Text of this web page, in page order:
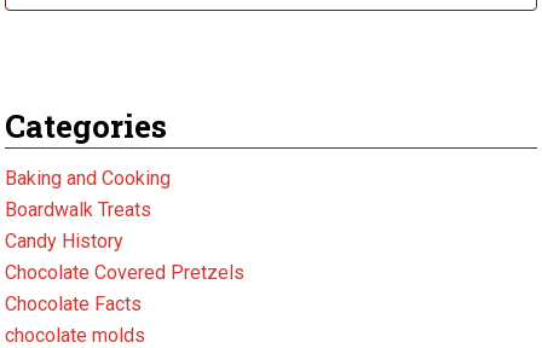
Categories
Baking and Cooking
Boardwalk Treats
Candy History
Chocolate Covered Pretzels
Chocolate Facts
chocolate molds